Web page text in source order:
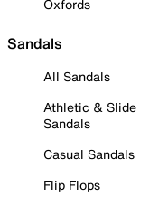
Oxfords
Sandals
All Sandals
Athletic & Slide
Sandals
Casual Sandals
Flip Flops